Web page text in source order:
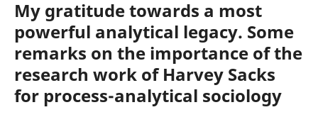
My gratitude towards a most
powerful analytical legacy. Some
remarks on the importance of the
research work of Harvey Sacks
for process-analytical sociology